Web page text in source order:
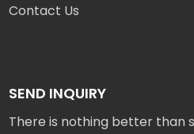
Contact Us
SEND INQUIRY
There is nothing better than